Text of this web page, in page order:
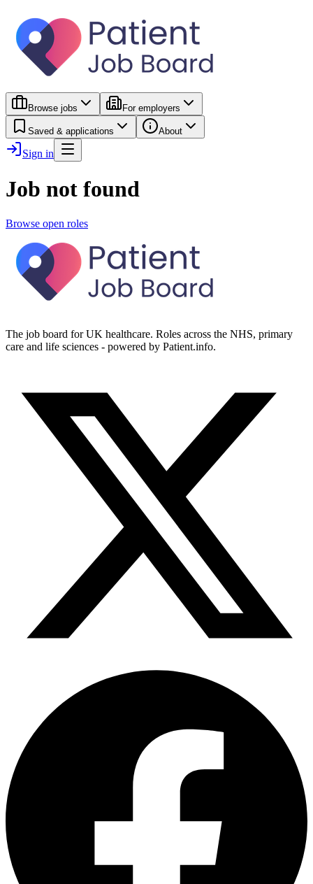
Browse jobs For employers
Saved & applications About
Sign in
Job not found
Browse open roles
The job board for UK healthcare. Roles across the NHS, primary
care and life sciences - powered by Patient.info.